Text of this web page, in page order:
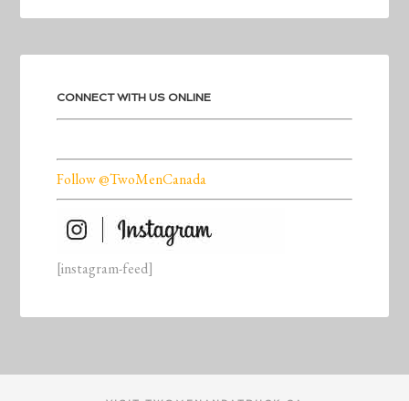
CONNECT WITH US ONLINE
Follow @TwoMenCanada
[instagram-feed]